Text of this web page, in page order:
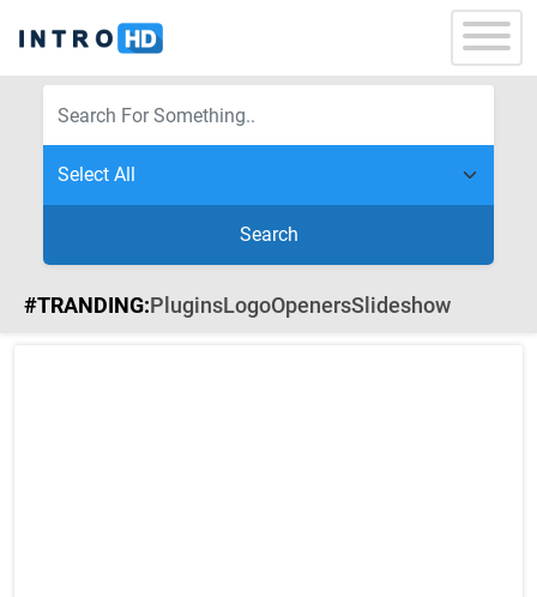
Search
#TRANDING:PluginsLogoOpenersSlideshow